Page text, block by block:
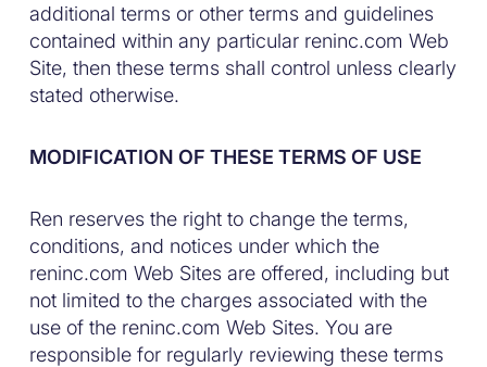
additional terms or other terms and guidelines
contained within any particular reninc.com Web
Site, then these terms shall control unless clearly
stated otherwise.
MODIFICATION OF THESE TERMS OF USE
Ren reserves the right to change the terms,
conditions, and notices under which the
reninc.com Web Sites are offered, including but
not limited to the charges associated with the
use of the reninc.com Web Sites. You are
responsible for regularly reviewing these terms